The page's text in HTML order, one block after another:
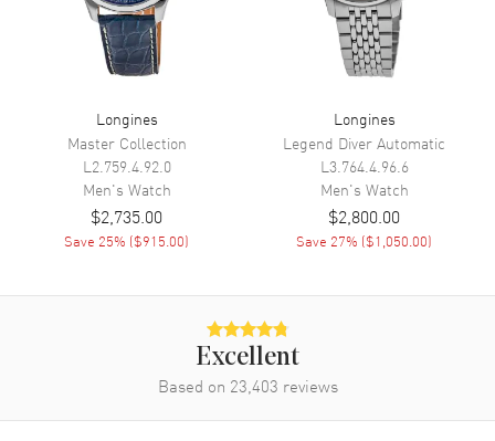
Movement
Movement Automatic Self Winding
Power Reserve Approx. 72 hours
Movement Description Swiss Automatic
Band
Silver
Brushed and Polished Stainless
Longines
Master Collection
L2.759.4.92.0
Men's Watch
$2,735.00
Save 25% ($915.00)
Longines
Legend Diver Automatic
L3.764.4.96.6
Men's Watch
$2,800.00
Save 27% ($1,050.00)
Excellent
Based on 23,403 reviews